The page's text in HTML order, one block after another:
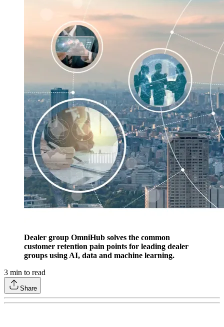
Dealer group OmniHub solves the common
customer retention pain points for leading dealer
groups using AI, data and machine learning.
3 min to read
Share